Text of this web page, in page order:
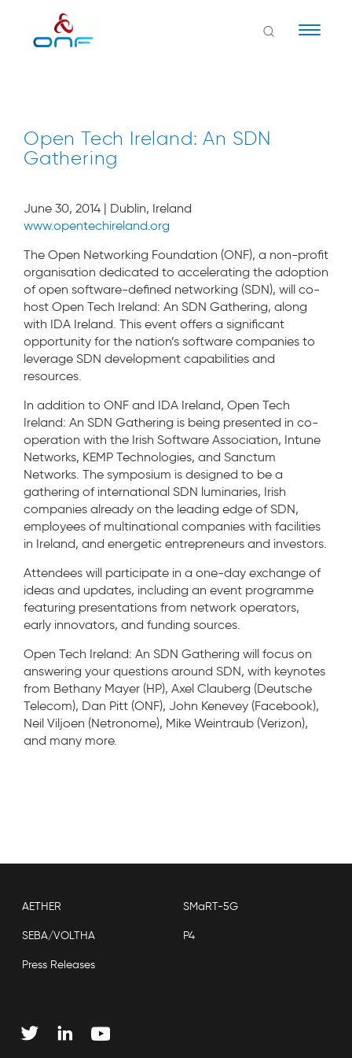
Open Tech Ireland: An SDN
Gathering
June 30, 2014 | Dublin, Ireland
www.opentechireland.org
The Open Networking Foundation (ONF), a non-profit
organisation dedicated to accelerating the adoption
of open software-defined networking (SDN), will co-
host Open Tech Ireland: An SDN Gathering, along
with IDA Ireland. This event offers a significant
opportunity for the nation’s software companies to
leverage SDN development capabilities and
resources.
In addition to ONF and IDA Ireland, Open Tech
Ireland: An SDN Gathering is being presented in co-
operation with the Irish Software Association, Intune
Networks, KEMP Technologies, and Sanctum
Networks. The symposium is designed to be a
gathering of international SDN luminaries, Irish
companies already on the leading edge of SDN,
employees of multinational companies with facilities
in Ireland, and energetic entrepreneurs and investors.
Attendees will participate in a one-day exchange of
ideas and updates, including an event programme
featuring presentations from network operators,
early innovators, and funding sources.
Open Tech Ireland: An SDN Gathering will focus on
answering your questions around SDN, with keynotes
from Bethany Mayer (HP), Axel Clauberg (Deutsche
Telecom), Dan Pitt (ONF), John Kenevey (Facebook),
Neil Viljoen (Netronome), Mike Weintraub (Verizon),
and many more.
AETHER SMaRT-5G
SEBA/VOLTHA P4
Press Releases